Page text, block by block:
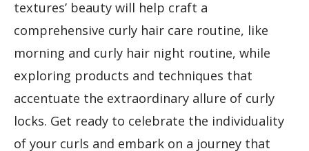
textures’ beauty will help craft a
comprehensive curly hair care routine, like
morning and curly hair night routine, while
exploring products and techniques that
accentuate the extraordinary allure of curly
locks. Get ready to celebrate the individuality
of your curls and embark on a journey that